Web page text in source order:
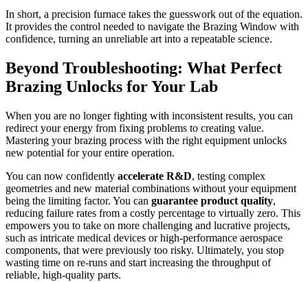
In short, a precision furnace takes the guesswork out of the equation.
It provides the control needed to navigate the Brazing Window with
confidence, turning an unreliable art into a repeatable science.
Beyond Troubleshooting: What Perfect
Brazing Unlocks for Your Lab
When you are no longer fighting with inconsistent results, you can
redirect your energy from fixing problems to creating value.
Mastering your brazing process with the right equipment unlocks
new potential for your entire operation.
You can now confidently accelerate R&D, testing complex
geometries and new material combinations without your equipment
being the limiting factor. You can guarantee product quality,
reducing failure rates from a costly percentage to virtually zero. This
empowers you to take on more challenging and lucrative projects,
such as intricate medical devices or high-performance aerospace
components, that were previously too risky. Ultimately, you stop
wasting time on re-runs and start increasing the throughput of
reliable, high-quality parts.